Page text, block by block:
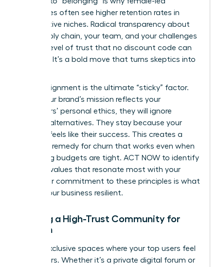
enterprises often see higher retention rates in
competitive niches. Radical transparency about
your supply chain, your team, and your challenges
builds a level of trust that no discount code can
replicate. It’s a bold move that turns skeptics into
Values-alignment is the ultimate “sticky” factor.
When your brand’s mission reflects your
customers’ personal ethics, they will ignore
cheaper alternatives. They stay because your
success feels like their success. This creates a
powerful remedy for churn that works even when
marketing budgets are tight. ACT NOW to identify
the core values that resonate most with your
tribe. Your commitment to these principles is what
makes your business resilient.
Building a High-Trust Community for
Women
Create exclusive spaces where your top users feel
like insiders. Whether it’s a private digital forum or